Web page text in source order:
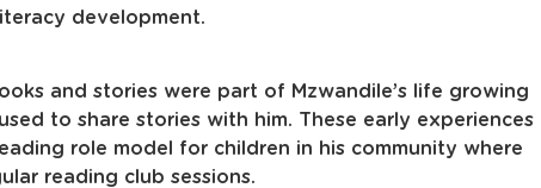
development.
and stories were part of Mzwandile’s life growing
to share stories with him. These early experiences
role model for children in his community where
reading club sessions.